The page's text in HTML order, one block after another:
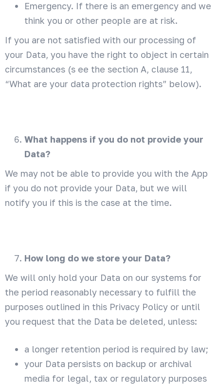
Emergency. If there is an emergency and we
think you or other people are at risk.
If you are not satisfied with our processing of
your Data, you have the right to object in certain
circumstances (s ee the section A, clause 11,
“What are your data protection rights” below).
What happens if you do not provide your
Data?
We may not be able to provide you with the App
if you do not provide your Data, but we will
notify you if this is the case at the time.
How long do we store your Data?
We will only hold your Data on our systems for
the period reasonably necessary to fulfill the
purposes outlined in this Privacy Policy or until
you request that the Data be deleted, unless:
a longer retention period is required by law;
your Data persists on backup or archival
media for legal, tax or regulatory purposes